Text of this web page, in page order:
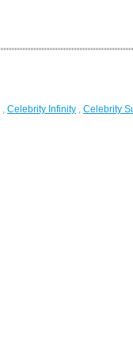
, Celebrity Infinity , Celebrity